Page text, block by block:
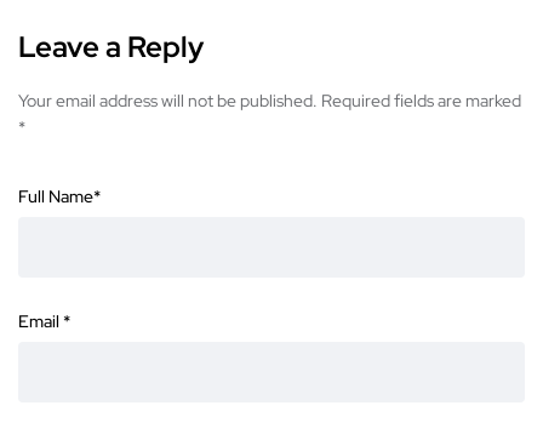
Leave a Reply
Your email address will not be published. Required fields are marked
*
Full Name*
Email *